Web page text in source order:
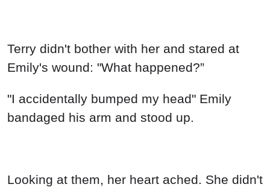
Terry didn't bother with her and stared at
Emily's wound: "What happened?”
"I accidentally bumped my head" Emily
bandaged his arm and stood up.